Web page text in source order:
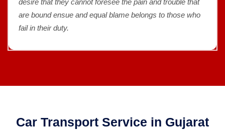
desire that they cannot foresee the pain and trouble that
are bound ensue and equal blame belongs to those who
fail in their duty.
Car Transport Service in Gujarat